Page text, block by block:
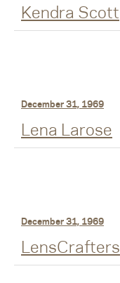
Kendra Scott
December 31, 1969
Lena Larose
December 31, 1969
LensCrafters